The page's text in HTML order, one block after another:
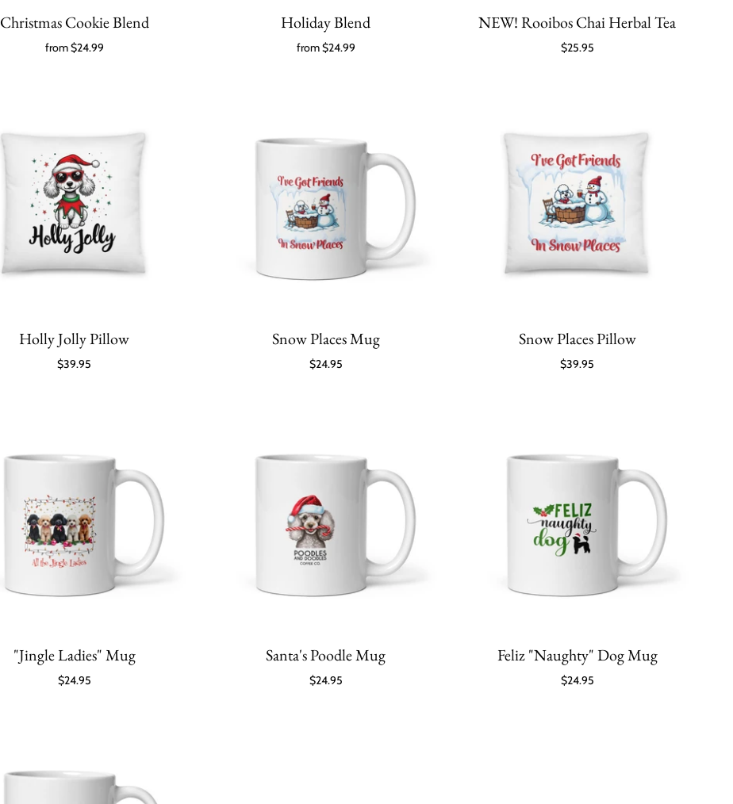
Christmas Cookie Blend
from$24.99
Holiday Blend
from$24.99
NEW! Rooibos Chai Herbal Tea
$25.95
Holly Jolly Pillow
$39.95
Snow Places Mug
$24.95
Snow Places Pillow
$39.95
"Jingle Ladies" Mug
$24.95
Santa's Poodle Mug
$24.95
Feliz "Naughty" Dog Mug
$24.95